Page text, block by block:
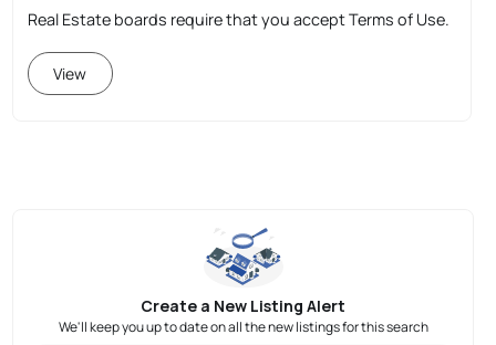
Real Estate boards require that you accept Terms of Use.
View
Create a New Listing Alert
We'll keep you up to date on all the new listings for this search